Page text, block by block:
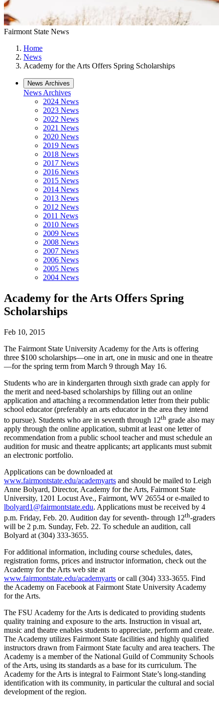
Fairmont State News
Home
News
Academy for the Arts Offers Spring Scholarships
News Archives
News Archives
2024 News
2023 News
2022 News
2021 News
2020 News
2019 News
2018 News
2017 News
2016 News
2015 News
2014 News
2013 News
2012 News
2011 News
2010 News
2009 News
2008 News
2007 News
2006 News
2005 News
2004 News
Academy for the Arts Offers Spring
Scholarships
Feb 10, 2015
The Fairmont State University Academy for the Arts is offering
three $100 scholarships—one in art, one in music and one in theatre
—for the spring term from March 9 through May 16.
Students who are in kindergarten through sixth grade can apply for
the merit and need-based scholarships by filling out an online
application and attaching a recommendation letter from their public
school educator (preferably an arts educator in the area they intend
to pursue). Students who are in seventh through 12th grade also may
apply through the online application, submit at least one letter of
recommendation from a public school teacher and must schedule an
audition for music and theatre applicants; art applicants must submit
an electronic portfolio.
Applications can be downloaded at
www.fairmontstate.edu/academyarts and should be mailed to Leigh
Anne Bolyard, Director, Academy for the Arts, Fairmont State
University, 1201 Locust Ave., Fairmont, WV 26554 or e-mailed to
lbolyard1@fairmontstate.edu. Applications must be received by 4
p.m. Friday, Feb. 20. Audition day for seventh- through 12th-graders
will be 2 p.m. Sunday, Feb. 22. To schedule an audition, call
Bolyard at (304) 333-3655.
For additional information, including course schedules, dates,
registration forms, prices and instructor information, check out the
Academy for the Arts web site at
www.fairmontstate.edu/academyarts or call (304) 333-3655. Find
the Academy on Facebook at Fairmont State University Academy
for the Arts.
The FSU Academy for the Arts is dedicated to providing students
quality training and exposure to the arts. Instruction in visual art,
music and theatre enables students to appreciate, perform and create.
The Academy utilizes Fairmont State facilities and highly qualified
instructors drawn from Fairmont State faculty and area teachers. The
Academy is a member of the National Guild of Community Schools
of the Arts, using its standards as a base for its curriculum. The
Academy for the Arts is integral to Fairmont State’s long-standing
identification with its community, in particular the cultural and social
development of the region.